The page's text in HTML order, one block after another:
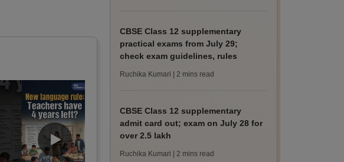
CBSE Class 12 supplementary
practical exams from July 29;
check exam guidelines, rules
Ruchika Kumari | 2 mins read
CBSE Class 12 supplementary
admit card out; exam on July 28 for
over 2.5 lakh
Ruchika Kumari | 2 mins read